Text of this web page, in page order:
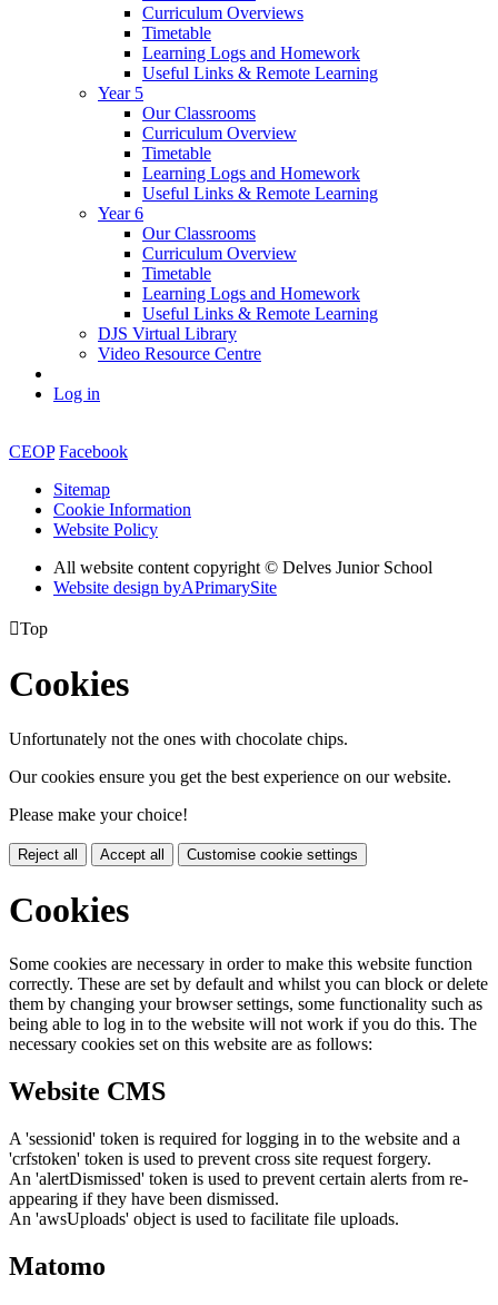
Curriculum Overviews
Timetable
Learning Logs and Homework
Useful Links & Remote Learning
Year 5
Our Classrooms
Curriculum Overview
Timetable
Learning Logs and Homework
Useful Links & Remote Learning
Year 6
Our Classrooms
Curriculum Overview
Timetable
Learning Logs and Homework
Useful Links & Remote Learning
DJS Virtual Library
Video Resource Centre
Log in
CEOP Facebook
Sitemap
Cookie Information
Website Policy
All website content copyright © Delves Junior School
Website design byAPrimarySite
Top
Cookies
Unfortunately not the ones with chocolate chips.
Our cookies ensure you get the best experience on our website.
Please make your choice!
Reject all Accept all Customise cookie settings
Cookies
Some cookies are necessary in order to make this website function
correctly. These are set by default and whilst you can block or delete
them by changing your browser settings, some functionality such as
being able to log in to the website will not work if you do this. The
necessary cookies set on this website are as follows:
Website CMS
A 'sessionid' token is required for logging in to the website and a
'crfstoken' token is used to prevent cross site request forgery.
An 'alertDismissed' token is used to prevent certain alerts from re-
appearing if they have been dismissed.
An 'awsUploads' object is used to facilitate file uploads.
Matomo